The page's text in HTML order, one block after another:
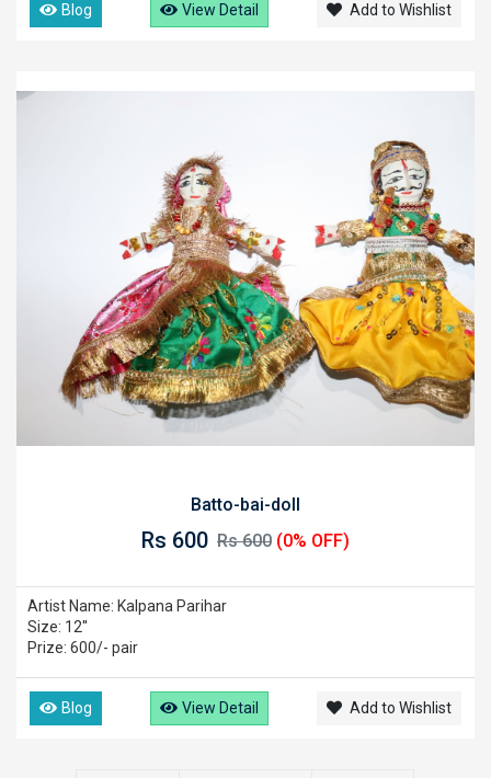
Blog View Detail Add to Wishlist
Batto-bai-doll
Rs 600 Rs 600 (0% OFF)
Artist Name: Kalpana Parihar
Size: 12''
Prize: 600/- pair
Blog View Detail Add to Wishlist